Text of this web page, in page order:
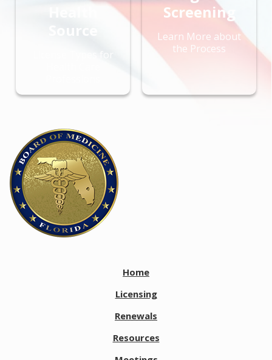
Screening
Learn More about
the Process
Home
Licensing
Renewals
Resources